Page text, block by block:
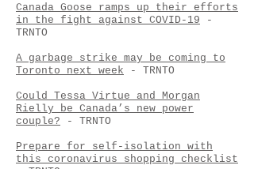
Canada Goose ramps up their efforts
in the fight against COVID-19 -
TRNTO
A garbage strike may be coming to
Toronto next week - TRNTO
Could Tessa Virtue and Morgan
Rielly be Canada’s new power
couple? - TRNTO
Prepare for self-isolation with
this coronavirus shopping checklist